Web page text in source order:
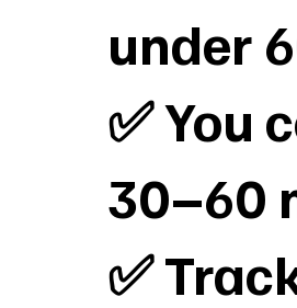
under
✅ You
30–60
✅